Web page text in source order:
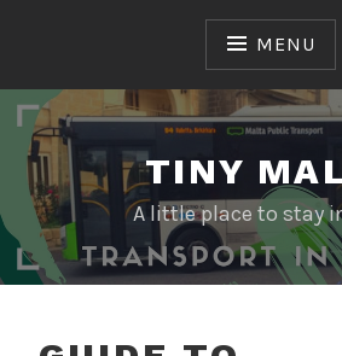
MENU
TINY
A little place to stay